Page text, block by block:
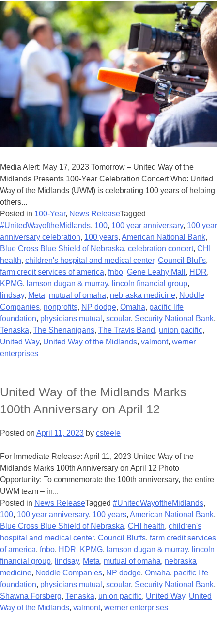
Media Alert: May 17, 2023 Tomorrow – United Way of the
Midlands Presents 100-Year Celebration Concert Who: United
Way of the Midlands (UWM) is celebrating 100 years of helping
others...
Posted in 100-Year, News ReleaseTagged
#UnitedWayoftheMidlands, 100, 100 year anniversary, 100 year
anniversary celebration, 100 years, American National Bank,
Blue Cross Blue Shield of Nebraska, celebration concert, CHI
health, children's hospital and medical center, Council Bluffs,
farm credit services of america, fnbo, Gene Leahy Mall , HDR,
KPMG, lamson dugan & murray, lincoln financial group,
lindsay, Meta, mutual of omaha, nebraska medicine, Noddle
Companies, nonprofits, NP dodge, Omaha, pacific life
foundation, physicians mutual , scoular, Security National Bank,
Tenaska, The Shenanigans, The Travis Band, union pacific,
United Way, United Way of the Midlands, valmont, werner
enterprises
United Way of the Midlands Marks
100th Anniversary on April 12
Posted on April 11, 2023 by csteele
For Immediate Release: April 11, 2023 United Way of the
Midlands Marks 100th Anniversary on April 12 Photo
Opportunity: To commemorate the 100th anniversary, the entire
UWM team – in...
Posted in News ReleaseTagged #UnitedWayoftheMidlands,
100, 100 year anniversary, 100 years, American National Bank,
Blue Cross Blue Shield of Nebraska, CHI health, children's
hospital and medical center, Council Bluffs, farm credit services
of america, fnbo, HDR, KPMG, lamson dugan & murray, lincoln
financial group, lindsay, Meta, mutual of omaha, nebraska
medicine, Noddle Companies, NP dodge, Omaha, pacific life
foundation, physicians mutual , scoular, Security National Bank,
Shawna Forsberg, Tenaska, union pacific, United Way, United
Way of the Midlands, valmont, werner enterprises